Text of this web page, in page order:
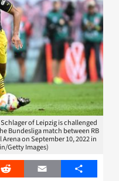
Schlager of Leipzig is challenged
Bundesliga match between RB
on September 10, 2022 in
Getty Images)
Reddit Email Share